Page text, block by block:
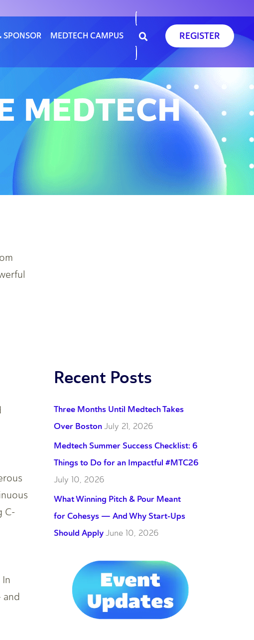
SPONSOR MEDTECH CAMPUS REGISTER
MEDTECH
C-
and
Recent Posts
Three Months Until Medtech Takes
Over Boston July 21, 2026
Medtech Summer Success Checklist: 6
Things to Do for an Impactful #MTC26
July 10, 2026
What Winning Pitch & Pour Meant
for Cohesys — And Why Start-Ups
Should Apply June 10, 2026